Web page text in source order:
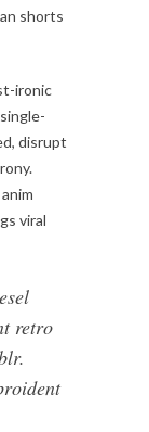
shorts
ironic
disrupt
viral
retro